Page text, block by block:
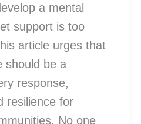
a mental
support is too
article urges that
should be a
response,
resilience for
No one